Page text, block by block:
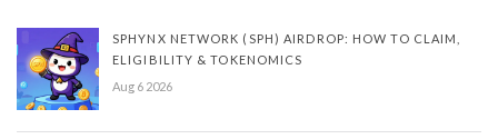
SPHYNX NETWORK (SPH) AIRDROP: HOW TO CLAIM,
ELIGIBILITY & TOKENOMICS
Aug 6 2026